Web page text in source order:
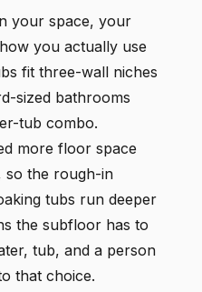
your space, your
you actually use
fit three-wall niches
sized bathrooms
tub combo.
more floor space
so the rough-in
tubs run deeper
the subfloor has to
tub, and a person
that choice.